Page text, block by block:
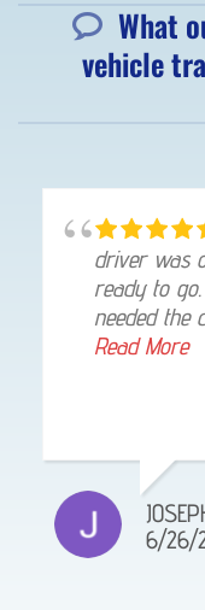
What
vehicle
came and
of calling.
anchorage.
GABE
4/14/